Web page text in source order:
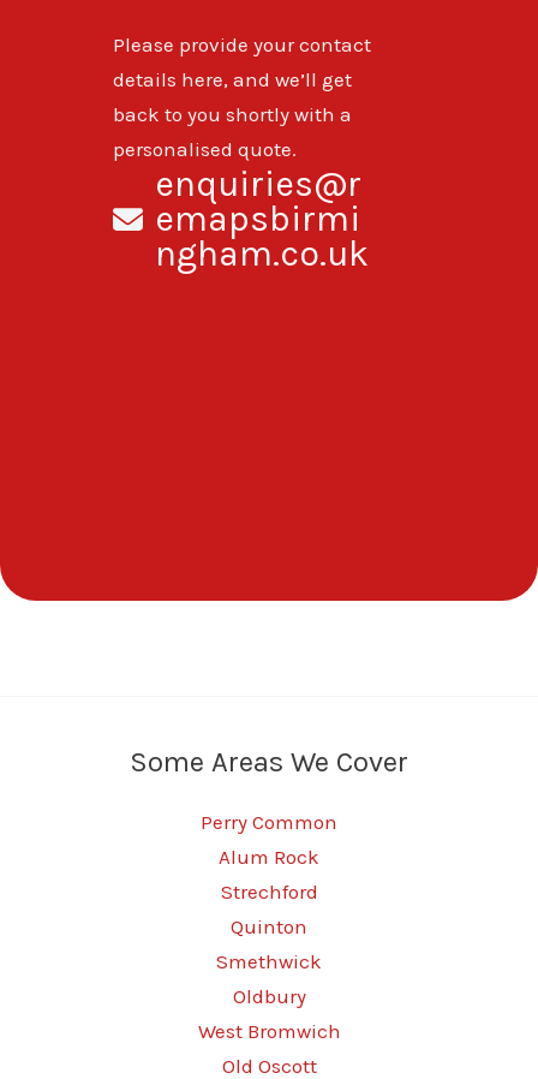
Please provide your contact
details here, and we’ll get
back to you shortly with a
personalised quote.
enquiries@r
emapsbirmi
ngham.co.uk
Some Areas We Cover
Perry Common
Alum Rock
Strechford
Quinton
Smethwick
Oldbury
West Bromwich
Old Oscott